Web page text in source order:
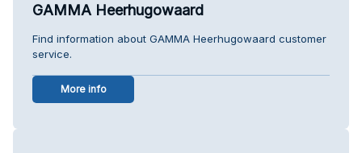
GAMMA Heerhugowaard
Find information about GAMMA Heerhugowaard customer
service.
More info